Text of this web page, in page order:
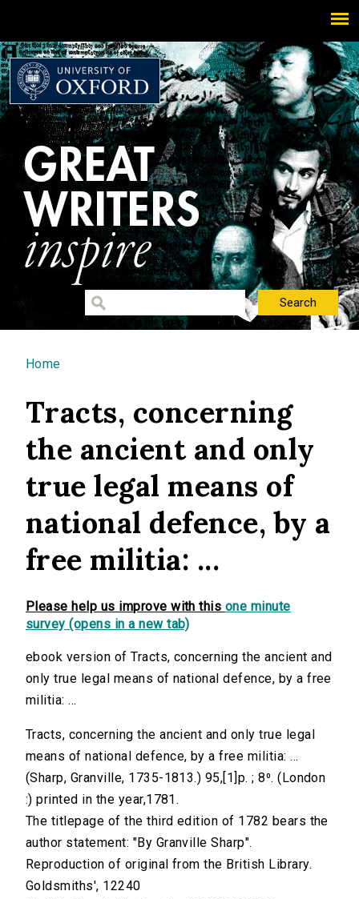
You are here
Home
Tracts, concerning
the ancient and only
true legal means of
national defence, by a
free militia: ...
Please help us improve with this one minute
survey (opens in a new tab)
ebook version of Tracts, concerning the ancient and
only true legal means of national defence, by a free
militia: ...
Tracts, concerning the ancient and only true legal
means of national defence, by a free militia: ...
(Sharp, Granville, 1735-1813.) 95,[1]p. ; 8⁰. (London
:) printed in the year,1781.
The titlepage of the third edition of 1782 bears the
author statement: "By Granville Sharp".
Reproduction of original from the British Library.
Goldsmiths', 12240